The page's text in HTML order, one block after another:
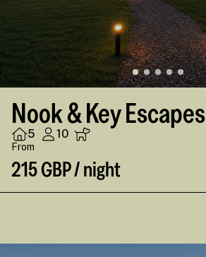
Nook & Key Escapes
5 10
From
215 GBP / night